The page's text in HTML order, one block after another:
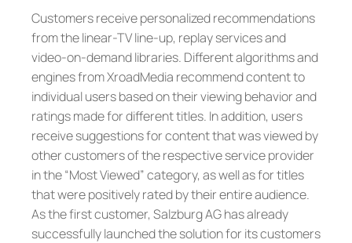
Customers receive personalized recommendations
from the linear-TV line-up, replay services and
video-on-demand libraries. Different algorithms and
engines from XroadMedia recommend content to
individual users based on their viewing behavior and
ratings made for different titles. In addition, users
receive suggestions for content that was viewed by
other customers of the respective service provider
in the “Most Viewed” category, as well as for titles
that were positively rated by their entire audience.
As the first customer, Salzburg AG has already
successfully launched the solution for its customers